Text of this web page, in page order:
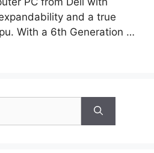
and a true
With a 6th Generation …